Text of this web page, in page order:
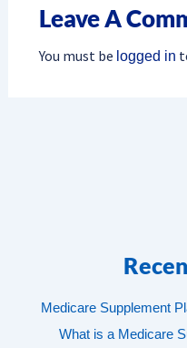
Leave A
You must be logged in
Medicare Supplement
What is a Medicare